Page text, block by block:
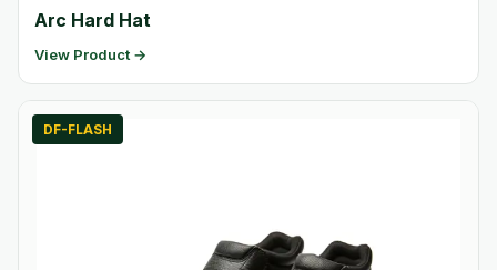
Arc Hard Hat
View Product →
DF-FLASH